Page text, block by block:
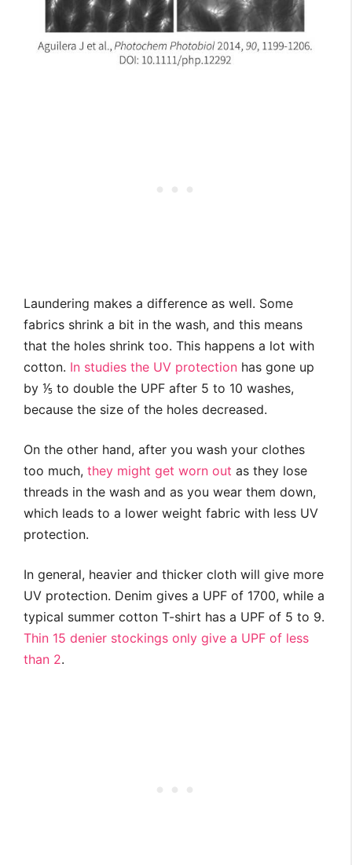
Laundering makes a difference as well. Some
fabrics shrink a bit in the wash, and this means
that the holes shrink too. This happens a lot with
cotton. In studies the UV protection has gone up
by ⅕ to double the UPF after 5 to 10 washes,
because the size of the holes decreased.
On the other hand, after you wash your clothes
too much, they might get worn out as they lose
threads in the wash and as you wear them down,
which leads to a lower weight fabric with less UV
protection.
In general, heavier and thicker cloth will give more
UV protection. Denim gives a UPF of 1700, while a
typical summer cotton T-shirt has a UPF of 5 to 9.
Thin 15 denier stockings only give a UPF of less
than 2.